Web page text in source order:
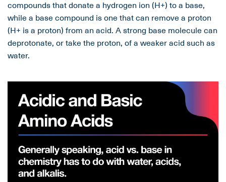
compounds that donate a hydrogen ion (H+) to a base,
while a base compound is one that can remove a proton
(H+ is a proton) from an acid. A strong base molecule can
deprotonate, or take the proton, of a weaker acid such as
water.